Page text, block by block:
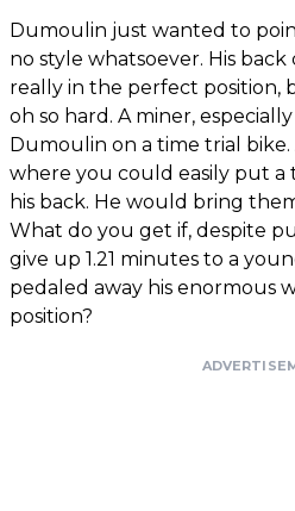
Dumoulin just wanted to
no style whatsoever. His
really in the perfect position,
oh so hard. A miner,
Dumoulin on a time trial bike.
where you could easily put a
his back. He would bring
What do you get if, despite
give up 1.21 minutes to a
pedaled away his enormous
position?